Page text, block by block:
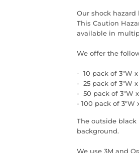
Our shock hazard
This Caution
available in
We offer the
- 10 pack of 3"W x
- 25 pack of 3"W x
- 50 pack of 3"W x
- 100 pack of 3"W
The outside
background.
We use 3M and